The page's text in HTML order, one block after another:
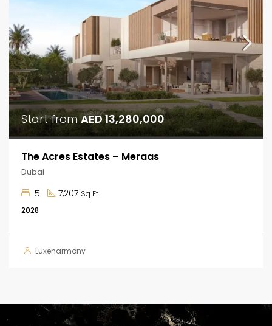
Start fromAED 13,280,000
The Acres Estates – Meraas
Dubai
5 7,207 Sq Ft
2028
Luxeharmony